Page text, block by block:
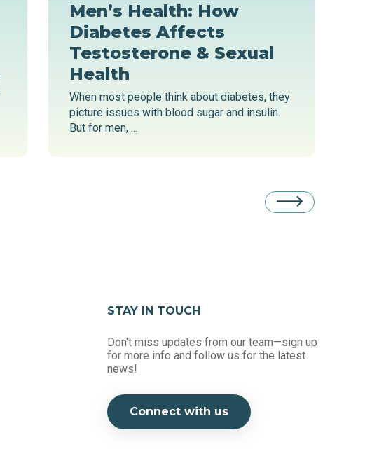
Men’s Health: How
Diabetes Affects
Testosterone & Sexual
Health
When most people think about diabetes, they
picture issues with blood sugar and insulin.
But for men, ...
STAY IN TOUCH
Don't miss updates from our team—sign up
for more info and follow us for the latest
news!
Connect with us